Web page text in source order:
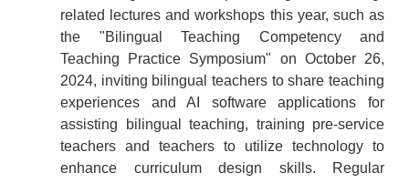
related lectures and workshops this year, such as
the "Bilingual Teaching Competency and
Teaching Practice Symposium" on October 26,
2024, inviting bilingual teachers to share teaching
experiences and AI software applications for
assisting bilingual teaching, training pre-service
teachers and teachers to utilize technology to
enhance curriculum design skills. Regular